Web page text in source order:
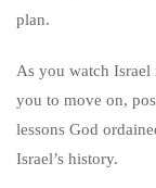
plan.
As you watch
you to move on,
lessons God
Israel’s history.